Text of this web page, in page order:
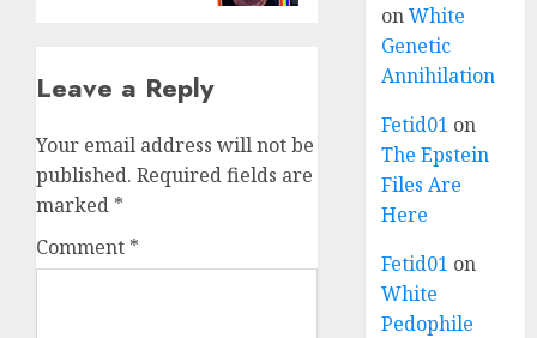
Leave a Reply
Your email address will not be
published. Required fields are
marked *
Comment *
onWhite
Genetic
Annihilation
Fetid01 on
The Epstein
Files Are
Here
Fetid01 on
White
Pedophile